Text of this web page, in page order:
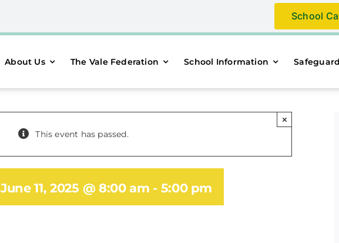
School
About Us The Vale Federation School Information
This event has passed.
×
June 11, 2025 @ 8:00 am - 5:00 pm